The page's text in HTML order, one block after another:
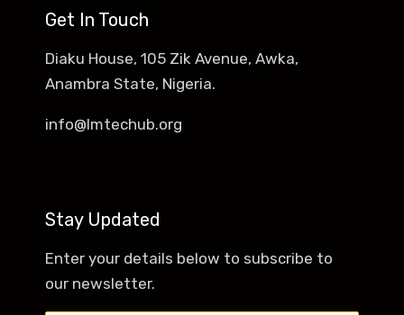
Get In Touch
Diaku House, 105 Zik Avenue, Awka,
Anambra State, Nigeria.
info@lmtechub.org
Stay Updated
Enter your details below to subscribe to
our newsletter.